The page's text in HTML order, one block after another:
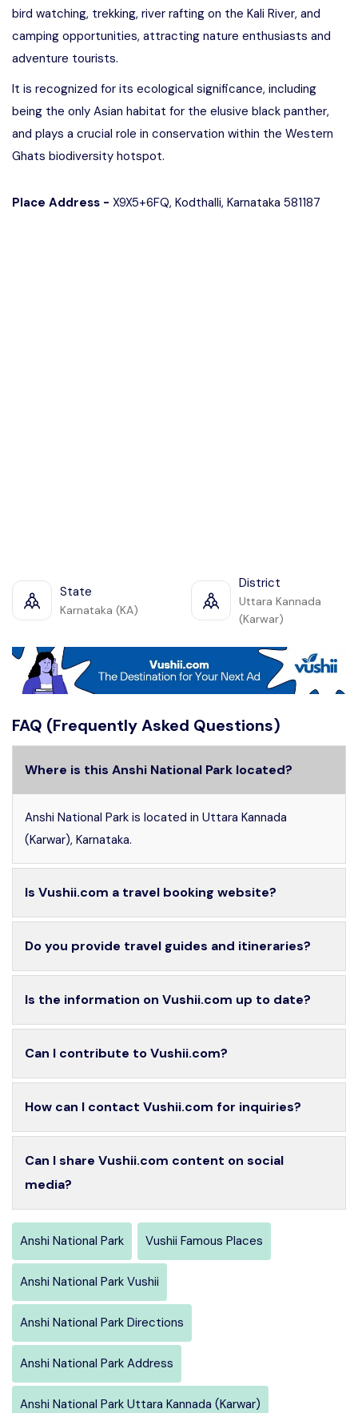
bird watching, trekking, river rafting on the Kali River, and
camping opportunities, attracting nature enthusiasts and
adventure tourists.
It is recognized for its ecological significance, including
being the only Asian habitat for the elusive black panther,
and plays a crucial role in conservation within the Western
Ghats biodiversity hotspot.
Place Address - X9X5+6FQ, Kodthalli, Karnataka 581187
State
Karnataka (KA)
District
Uttara Kannada
(Karwar)
FAQ (Frequently Asked Questions)
Where is this Anshi National Park located?
Anshi National Park is located in Uttara Kannada
(Karwar), Karnataka.
Is Vushii.com a travel booking website?
Do you provide travel guides and itineraries?
Is the information on Vushii.com up to date?
Can I contribute to Vushii.com?
How can I contact Vushii.com for inquiries?
Can I share Vushii.com content on social
media?
Anshi National Park Vushii Famous Places
Anshi National Park Vushii
Anshi National Park Directions
Anshi National Park Address
Anshi National Park Uttara Kannada (Karwar)